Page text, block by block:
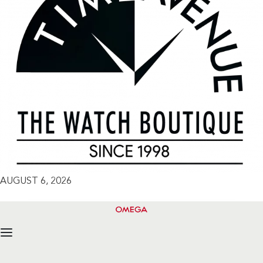
AUGUST 6, 2026